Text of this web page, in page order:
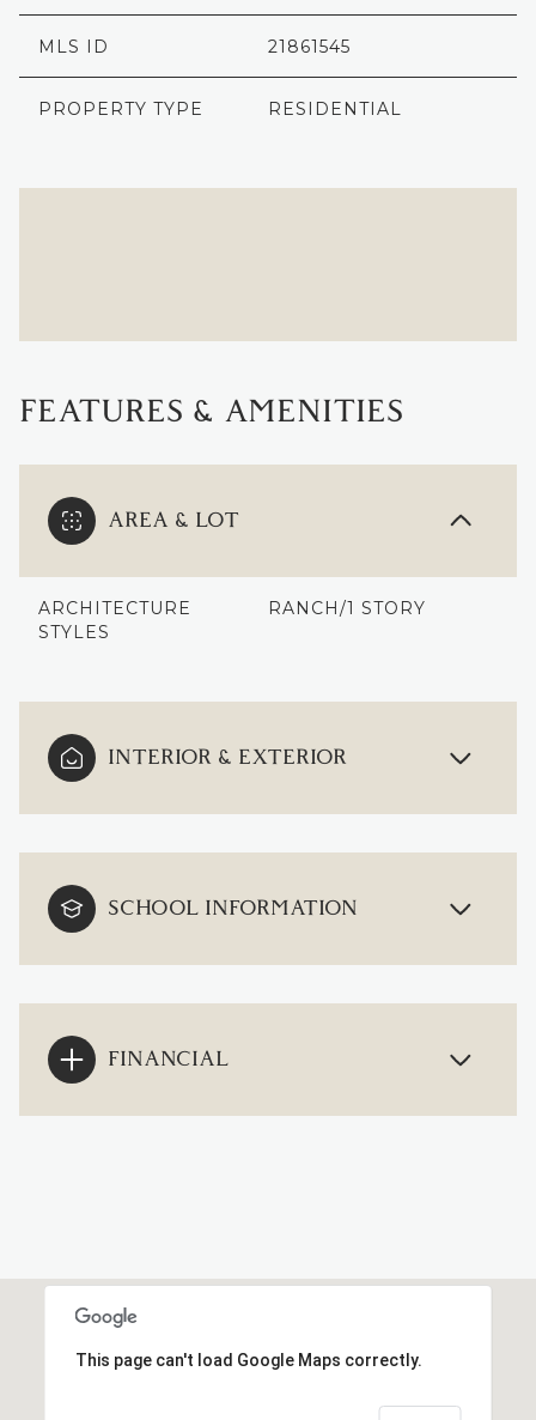
MLS ID 21861545
PROPERTY TYPE RESIDENTIAL
FEATURES & AMENITIES
AREA & LOT
ARCHITECTURE
STYLES
RANCH/1 STORY
INTERIOR & EXTERIOR
SCHOOL INFORMATION
FINANCIAL
This page can't load Google Maps correctly.